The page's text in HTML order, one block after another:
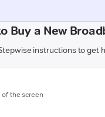
Buy a New
instructions to get
the screen